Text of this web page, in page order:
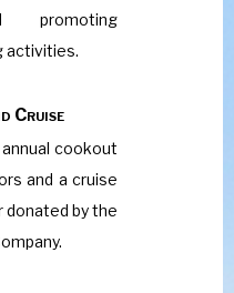
promoting
activities.
Cruise
cookout
and a cruise
donated by the